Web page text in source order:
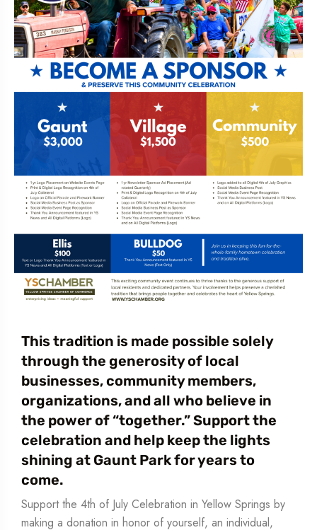
This tradition is made possible solely
through the generosity of local
businesses, community members,
organizations, and all who believe in
the power of “together.” Support the
celebration and help keep the lights
shining at Gaunt Park for years to
come.
Support the 4th of July Celebration in Yellow Springs by
making a donation in honor of yourself, an individual,